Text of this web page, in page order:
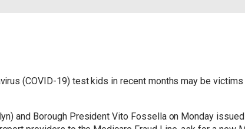
(COVID-19) test kids in recent months may be
and Borough President Vito Fossella on Monday